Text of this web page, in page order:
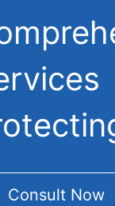
Consult Now